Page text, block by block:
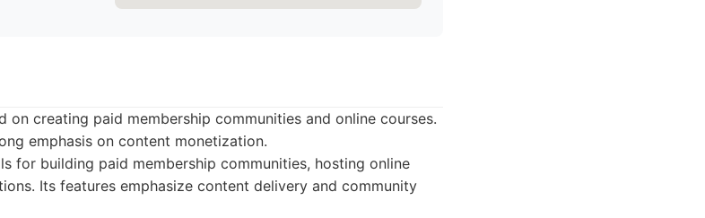
creating paid membership communities and online courses.
emphasis on content monetization.
for building paid membership communities, hosting online
Its features emphasize content delivery and community